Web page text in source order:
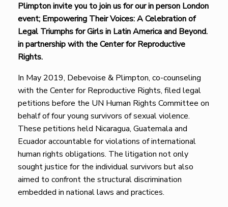
Plimpton invite you to join us for our in person London
event; Empowering Their Voices: A Celebration of
Legal Triumphs for Girls in Latin America and Beyond.
in partnership with the Center for Reproductive
Rights.
In May 2019, Debevoise & Plimpton, co-counseling
with the Center for Reproductive Rights, filed legal
petitions before the UN Human Rights Committee on
behalf of four young survivors of sexual violence.
These petitions held Nicaragua, Guatemala and
Ecuador accountable for violations of international
human rights obligations. The litigation not only
sought justice for the individual survivors but also
aimed to confront the structural discrimination
embedded in national laws and practices.